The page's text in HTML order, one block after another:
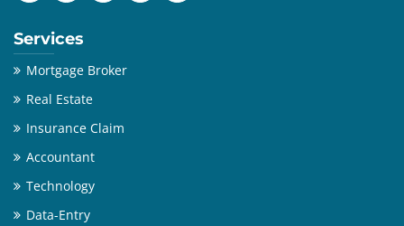
Services
Mortgage Broker
Real Estate
Insurance Claim
Accountant
Technology
Data-Entry